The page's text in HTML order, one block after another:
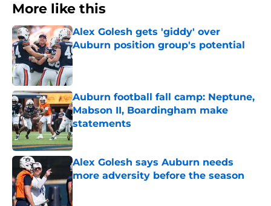
More like this
Alex Golesh gets 'giddy' over
Auburn position group's potential
Published by on Invalid Date
Auburn football fall camp: Neptune,
Mabson II, Boardingham make
statements
Published by on Invalid Date
Alex Golesh says Auburn needs
more adversity before the season
Published by on Invalid Date